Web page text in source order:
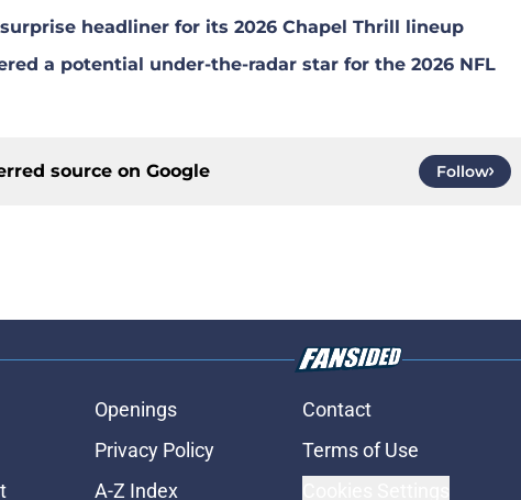
headliner for its 2026 Chapel Thrill lineup
a potential under-the-radar star for the 2026 NFL
source on Google Follow
Openings Contact
Privacy Policy Terms of Use
A-Z Index